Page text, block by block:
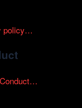
policy…